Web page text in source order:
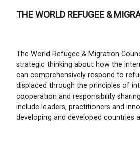
THE WORLD REFUGEE &
The World Refugee & Migration
strategic thinking about how the
can comprehensively respond to
displaced through the principles of
cooperation and responsibility
include leaders, practitioners and
developing and developed countries